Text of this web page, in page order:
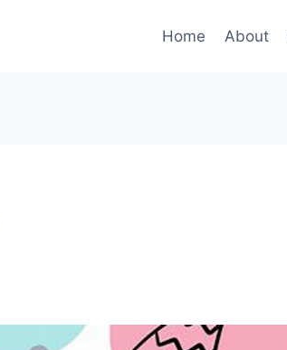
Home About